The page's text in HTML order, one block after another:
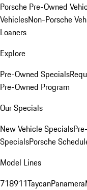
Porsche Pre-Owned
VehiclesNon-Porsche
Loaners
Explore
Pre-Owned Specials
Pre-Owned Program
Our Specials
New Vehicle Specials
SpecialsPorsche
Model Lines
718911TaycanPanamera